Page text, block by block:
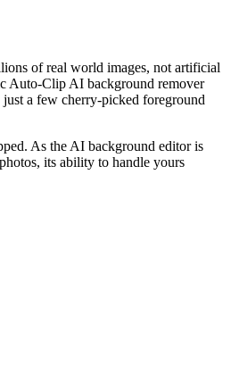
of real world images, not artificial
Auto-Clip AI background remover
just a few cherry-picked foreground
As the AI background editor is
its ability to handle yours